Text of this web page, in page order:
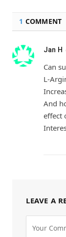
1 COMMENT
Jan H
Can
L-
And
effect
LEAVE A